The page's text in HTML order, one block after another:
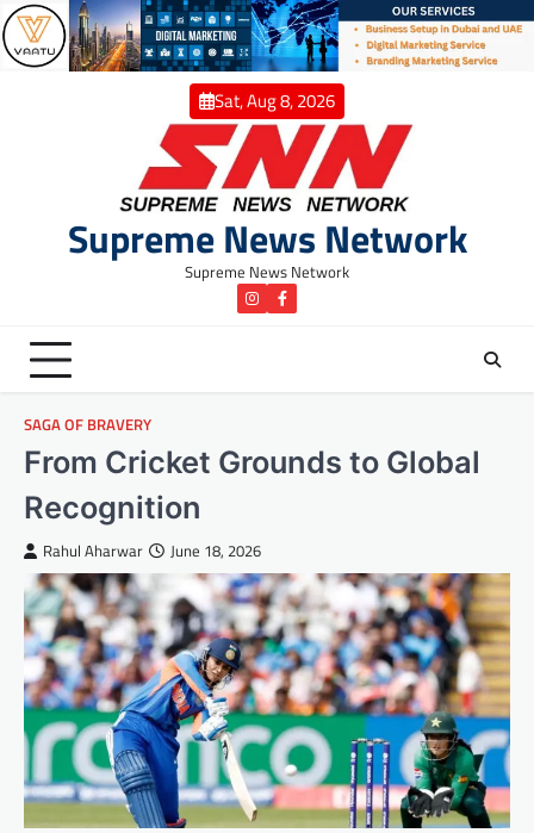
Skip
to
content
Sat, Aug 8, 2026
Supreme News Network
Supreme News Network
instagramFacebook
SAGA OF BRAVERY
From Cricket Grounds to Global
Recognition
Rahul Aharwar June 18, 2026